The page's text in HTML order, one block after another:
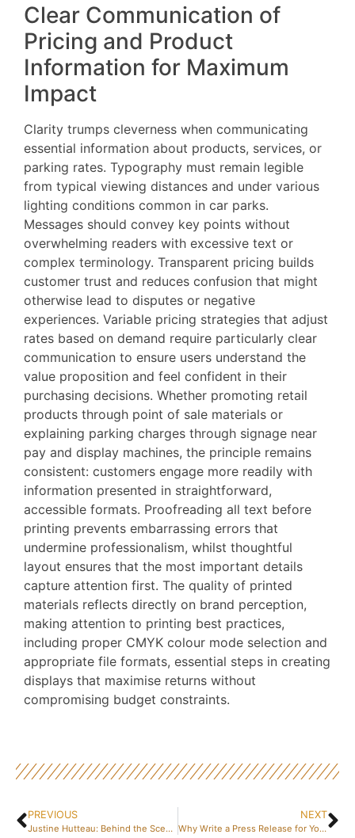
Clear Communication of
Pricing and Product
Information for Maximum
Impact
Clarity trumps cleverness when communicating
essential information about products, services, or
parking rates. Typography must remain legible
from typical viewing distances and under various
lighting conditions common in car parks.
Messages should convey key points without
overwhelming readers with excessive text or
complex terminology. Transparent pricing builds
customer trust and reduces confusion that might
otherwise lead to disputes or negative
experiences. Variable pricing strategies that adjust
rates based on demand require particularly clear
communication to ensure users understand the
value proposition and feel confident in their
purchasing decisions. Whether promoting retail
products through point of sale materials or
explaining parking charges through signage near
pay and display machines, the principle remains
consistent: customers engage more readily with
information presented in straightforward,
accessible formats. Proofreading all text before
printing prevents embarrassing errors that
undermine professionalism, whilst thoughtful
layout ensures that the most important details
capture attention first. The quality of printed
materials reflects directly on brand perception,
making attention to printing best practices,
including proper CMYK colour mode selection and
appropriate file formats, essential steps in creating
displays that maximise returns without
compromising budget constraints.
PREVIOUS
Justine Hutteau: Behind the Scenes of Respire, Her Eco-Friendly Success Story – How It All Began
NEXT
Why Write a Press Release for Your Company? 5 Proven Strategies for Effective Business Creation Communication